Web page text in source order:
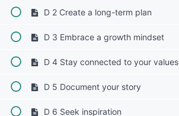
D 2 Create a long-term plan
D 3 Embrace a growth mindset
D 4 Stay connected to your values
D 5 Document your story
D 6 Seek inspiration